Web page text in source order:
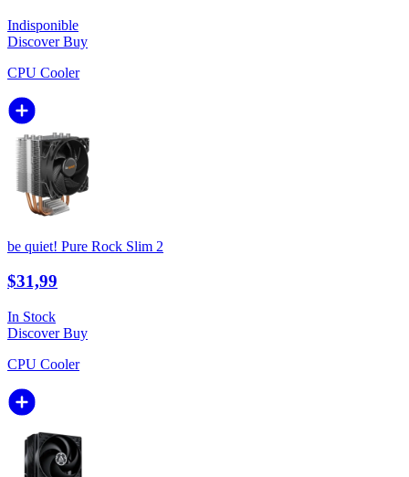
Indisponible
DiscoverBuy
CPU Cooler
be quiet! Pure Rock Slim 2
$31,99
In Stock
DiscoverBuy
CPU Cooler